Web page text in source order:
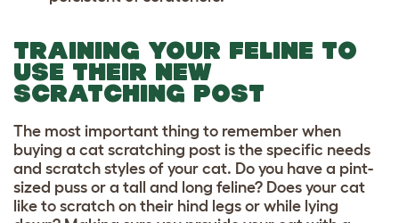
TRAINING YOUR FELINE TO
USE THEIR NEW
SCRATCHING POST
The most important thing to remember when
buying a cat scratching post is the specific needs
and scratch styles of your cat. Do you have a pint-
sized puss or a tall and long feline? Does your cat
like to scratch on their hind legs or while lying